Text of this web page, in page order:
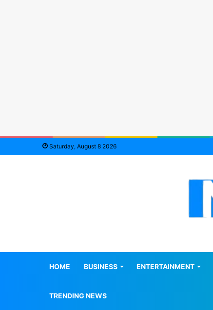
Saturday, August 8 2026
HOME BUSINESS ENTERTAINMENT
TRENDING NEWS